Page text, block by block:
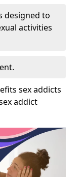
designed to
activities
sex addicts
addict